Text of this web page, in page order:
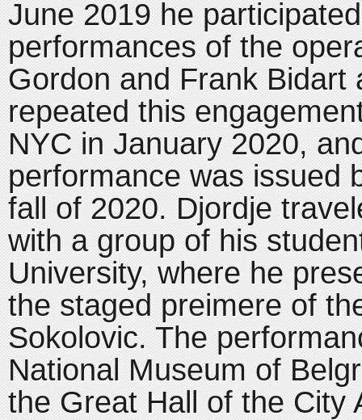
June 2019 he
performances of the
Gordon and Frank Bidart
repeated this
NYC in January 2020,
performance was issued
fall of 2020. Djordje
with a group of his
University, where he
the staged preimere of
Sokolovic. The
National Museum of
the Great Hall of the City